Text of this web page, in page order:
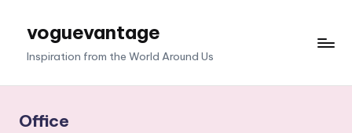
voguevantage
Inspiration from the World Around Us
Office